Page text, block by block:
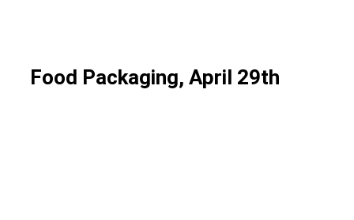
Food Packaging, April 29th